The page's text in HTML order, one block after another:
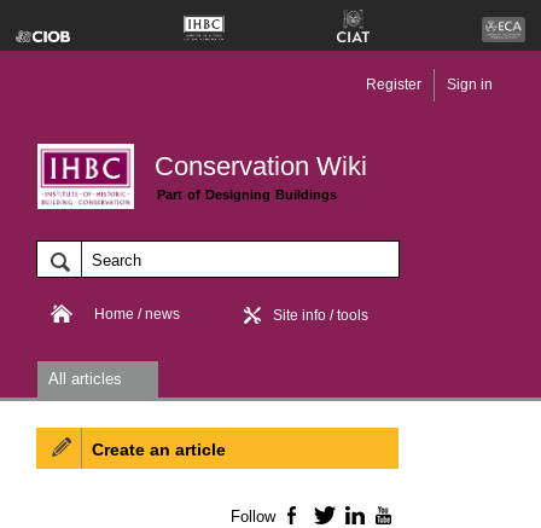
Conservation Wiki
Part of Designing Buildings
Register Sign in
Home / news Site info / tools
All articles
Create an article
Follow Facebook
TwitterLinkedIn